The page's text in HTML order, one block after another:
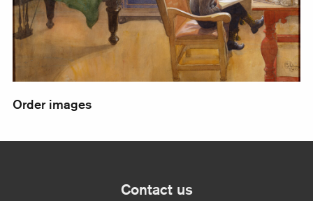
Order images
Contact us